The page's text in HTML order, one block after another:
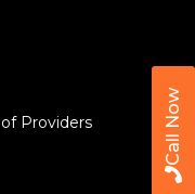
Call Now
Providers